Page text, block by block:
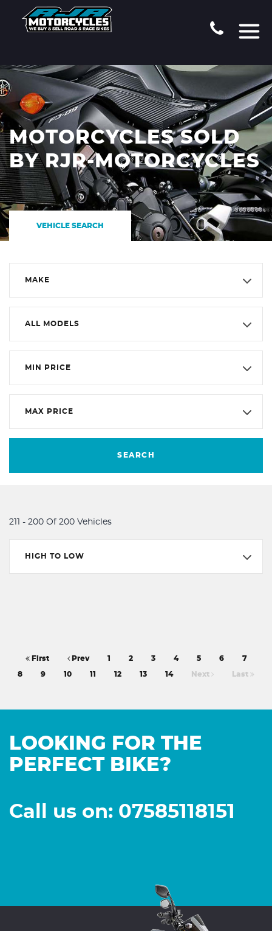
MOTORCYCLES SOLD
BY RJR-MOTORCYCLES
VEHICLE SEARCH
MAKE
ALL MODELS
MIN PRICE
MAX PRICE
SEARCH
211 - 200 Of 200 Vehicles
HIGH TO LOW
First Prev 1 2 3 4 5 6 7
8 9 10 11 12 13 14 Next Last
LOOKING FOR THE
PERFECT BIKE?
Call us on: 07585118151